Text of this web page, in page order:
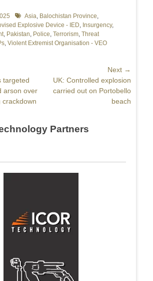
TagsAsia, Balochistan Province,
Explosive Device - IED, Insurgency,
, Pakistan, Police, Terrorism, Threat
, Violent Extremist Organisation - VEO
targeted
arson over
crackdown
Next →
Next
post:
UK: Controlled explosion
carried out on Portobello
beach
Partners